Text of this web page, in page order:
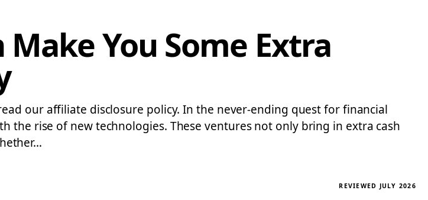
You Some Extra
our affiliate disclosure policy. In the never-ending quest for financial
the rise of new technologies. These ventures not only bring in extra cash
REVIEWED JULY 2026